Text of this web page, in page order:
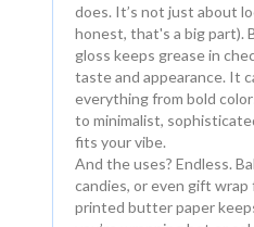
does. It’s not just about
honest, that's a big part).
gloss keeps grease in
taste and appearance. It
everything from bold
to minimalist,
fits your vibe.
And the uses? Endless.
candies, or even gift
printed butter paper